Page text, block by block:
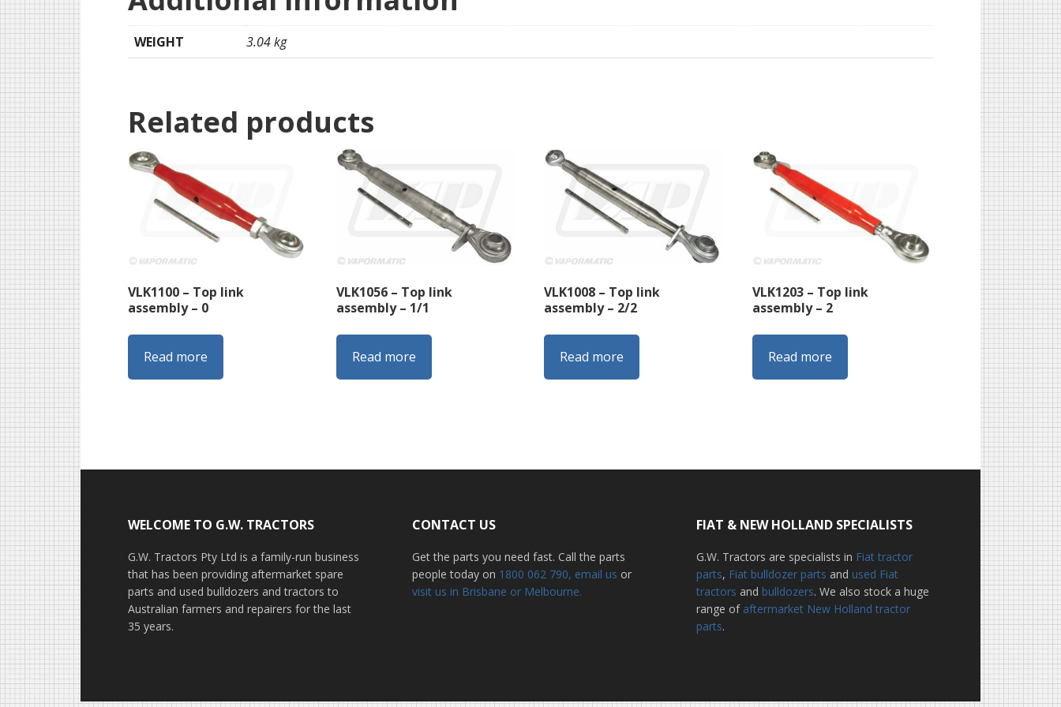
WEIGHT 3.04 kg
Related products
VLK1100 – Top link
assembly – 0
Read more
VLK1056 – Top link
assembly – 1/1
Read more
VLK1008 – Top link
assembly – 2/2
Read more
VLK1203 – Top link
assembly – 2
Read more
Footer
WELCOME TO G.W. TRACTORS
G.W. Tractors Pty Ltd is a family-run business
that has been providing aftermarket spare
parts and used bulldozers and tractors to
Australian farmers and repairers for the last
35 years.
CONTACT US
Get the parts you need fast. Call the parts
people today on 1800 062 790, email us or
visit us in Brisbane or Melbourne.
FIAT & NEW HOLLAND SPECIALISTS
G.W. Tractors are specialists in Fiat tractor
parts, Fiat bulldozer parts and used Fiat
tractors and bulldozers. We also stock a huge
range of aftermarket New Holland tractor
parts.